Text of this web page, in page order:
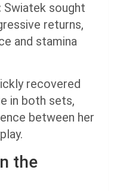
Swiatek sought
returns,
and stamina
recovered
in both sets,
between her
the